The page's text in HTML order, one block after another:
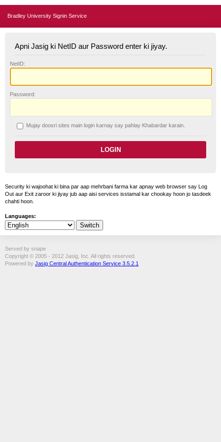
Bradley University Signin Service
Apni Jasig ki NetID aur Password enter ki jiyay.
NetID:
Password:
Mujay doosri sites main login karnay say pahlay Khabardar karain.
Security ki wajoohat ki bina par aap mehrbani farma kar apnay web browser say Log
Out aur Exit zaroor ki jiyay jub aap aisi services isstamal kar chookay hoon jo tasdeek
chahti hoon.
Languages:
Served by snape
Copyright © 2005 - 2012 Jasig, Inc. All rights reserved.
Powered by Jasig Central Authentication Service 3.5.2.1